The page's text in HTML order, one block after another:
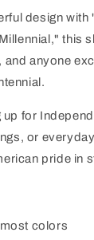
design
this
anyone
up for
or
pride in
colors